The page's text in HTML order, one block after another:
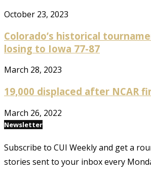
October 23, 2023
Colorado’s historical
losing to Iowa 77-87
March 28, 2023
19,000 displaced after NCAR
March 26, 2022
Newsletter
Subscribe to CUI Weekly and get a
stories sent to your inbox every